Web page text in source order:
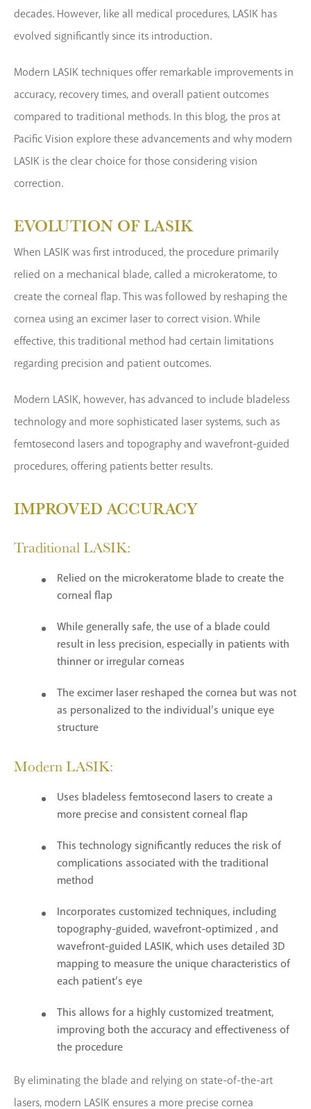
decades. However, like all medical procedures, LASIK has
evolved significantly since its introduction.
Modern LASIK techniques offer remarkable improvements in
accuracy, recovery times, and overall patient outcomes
compared to traditional methods. In this blog, the pros at
Pacific Vision explore these advancements and why modern
LASIK is the clear choice for those considering vision
correction.
EVOLUTION OF LASIK
When LASIK was first introduced, the procedure primarily
relied on a mechanical blade, called a microkeratome, to
create the corneal flap. This was followed by reshaping the
cornea using an excimer laser to correct vision. While
effective, this traditional method had certain limitations
regarding precision and patient outcomes.
Modern LASIK, however, has advanced to include bladeless
technology and more sophisticated laser systems, such as
femtosecond lasers and topography and wavefront-guided
procedures, offering patients better results.
IMPROVED ACCURACY
Traditional LASIK:
Relied on the microkeratome blade to create the
corneal flap
While generally safe, the use of a blade could
result in less precision, especially in patients with
thinner or irregular corneas
The excimer laser reshaped the cornea but was not
as personalized to the individual’s unique eye
structure
Modern LASIK:
Uses bladeless femtosecond lasers to create a
more precise and consistent corneal flap
This technology significantly reduces the risk of
complications associated with the traditional
method
Incorporates customized techniques, including
topography-guided, wavefront-optimized , and
wavefront-guided LASIK, which uses detailed 3D
mapping to measure the unique characteristics of
each patient’s eye
This allows for a highly customized treatment,
improving both the accuracy and effectiveness of
the procedure
By eliminating the blade and relying on state-of-the-art
lasers, modern LASIK ensures a more precise cornea